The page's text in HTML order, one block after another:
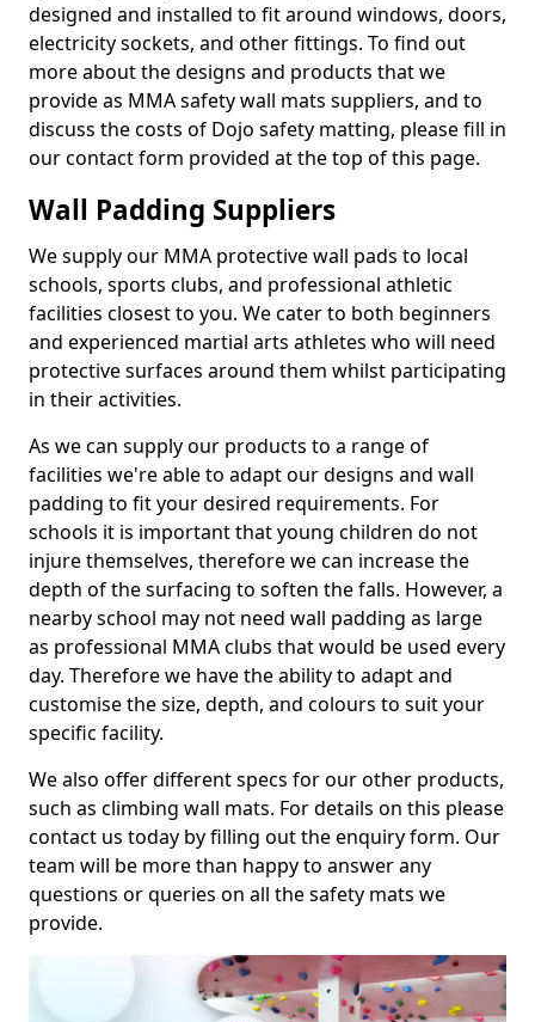
designed and installed to fit around windows, doors,
electricity sockets, and other fittings. To find out
more about the designs and products that we
provide as MMA safety wall mats suppliers, and to
discuss the costs of Dojo safety matting, please fill in
our contact form provided at the top of this page.
Wall Padding Suppliers
We supply our MMA protective wall pads to local
schools, sports clubs, and professional athletic
facilities closest to you. We cater to both beginners
and experienced martial arts athletes who will need
protective surfaces around them whilst participating
in their activities.
As we can supply our products to a range of
facilities we're able to adapt our designs and wall
padding to fit your desired requirements. For
schools it is important that young children do not
injure themselves, therefore we can increase the
depth of the surfacing to soften the falls. However, a
nearby school may not need wall padding as large
as professional MMA clubs that would be used every
day. Therefore we have the ability to adapt and
customise the size, depth, and colours to suit your
specific facility.
We also offer different specs for our other products,
such as climbing wall mats. For details on this please
contact us today by filling out the enquiry form. Our
team will be more than happy to answer any
questions or queries on all the safety mats we
provide.